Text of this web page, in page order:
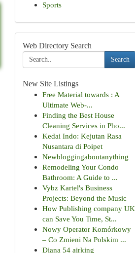
Sports
Web Directory Search
Search
New Site Listings
Free Material towards : A
Ultimate Web-...
Finding the Best House
Cleaning Services in Pho...
Kedai Indo: Kejutan Rasa
Nusantara di Poipet
Newbloggingaboutanything
Remodeling Your Condo
Bathroom: A Guide to ...
Vybz Kartel's Business
Projects: Beyond the Music
How Publishing company UK
can Save You Time, St...
Nowy Operator Komórkowy
– Co Zmieni Na Polskim ...
Diana 54 airking